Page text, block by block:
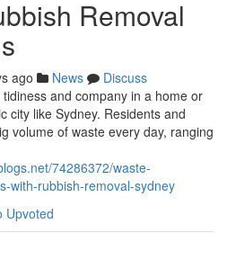
Removal
ago News
Discuss
and company in a home or
city like Sydney. Residents and
volume of waste every day, ranging
74286372/waste-
with-rubbish-removal-sydney
Upvoted